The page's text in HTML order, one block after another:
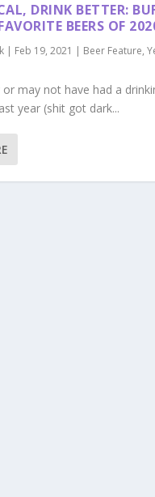
DRINK BETTER:
BEERS OF
| Feb 19, 2021 | Beer Feature,
or may not have had a
year (shit got dark...